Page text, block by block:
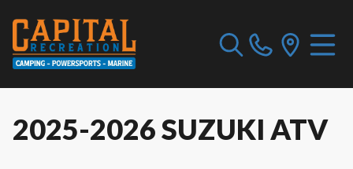
2025-2026 SUZUKI ATV